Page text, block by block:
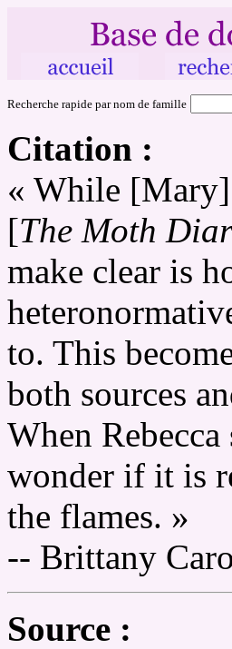
Recherche rapide par nom de famille
Citation :
« While [Mary]
[The Moth
make clear is
to. This
both sources
When
wonder if it is
the flames. »
-- Brittany
Source :